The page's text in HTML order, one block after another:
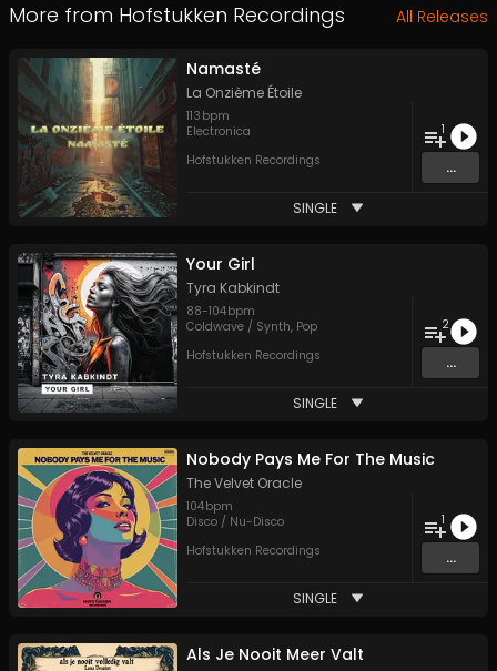
More from Hofstukken Recordings All Releases
Namasté
La Onzième Étoile
113 bpm
Electronica
Hofstukken Recordings
1
...
SINGLE
Your Girl
Tyra Kabkindt
88-104bpm
Coldwave / Synth, Pop
Hofstukken Recordings
2
...
SINGLE
Nobody Pays Me For The Music
The Velvet Oracle
104bpm
Disco / Nu-Disco
Hofstukken Recordings
1
...
SINGLE
Als Je Nooit Meer Valt